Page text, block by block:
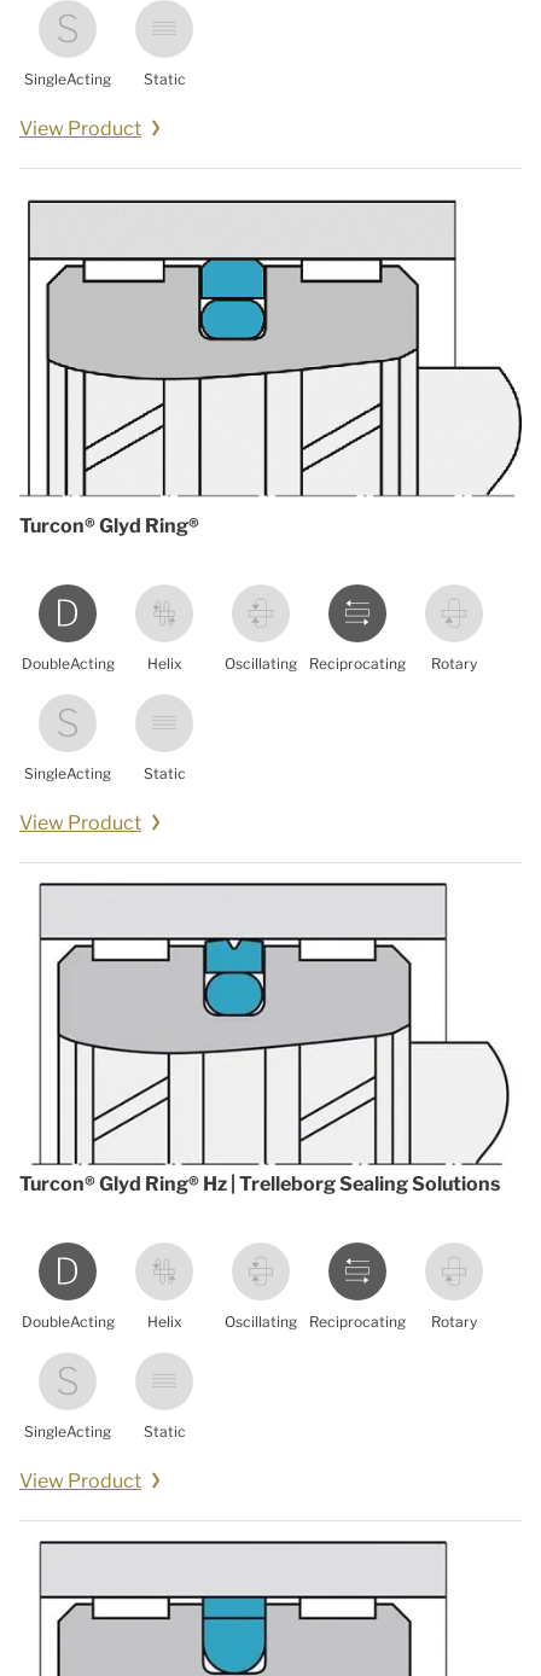
SingleActing Static
View Product
Turcon® Glyd Ring®
DoubleActing Helix Oscillating Reciprocating Rotary
SingleActing Static
View Product
Turcon® Glyd Ring® Hz | Trelleborg Sealing Solutions
DoubleActing Helix Oscillating Reciprocating Rotary
SingleActing Static
View Product